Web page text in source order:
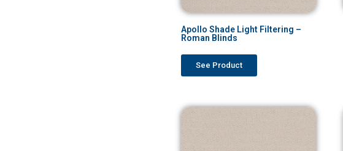
Apollo Shade Light Filtering –
Roman Blinds
See Product